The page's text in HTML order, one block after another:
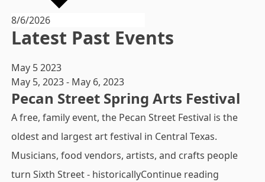
Latest Past Events
May 52023
May 5, 2023- May 6, 2023
Pecan Street Spring Arts Festival
A free, family event, the Pecan Street Festival is the
oldest and largest art festival in Central Texas.
Musicians, food vendors, artists, and crafts people
turn Sixth Street - historicallyContinue reading"Pecan